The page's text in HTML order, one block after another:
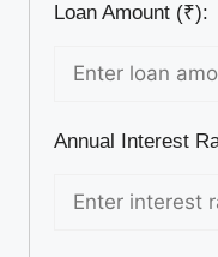
Loan Amount (₹):
Annual Interest